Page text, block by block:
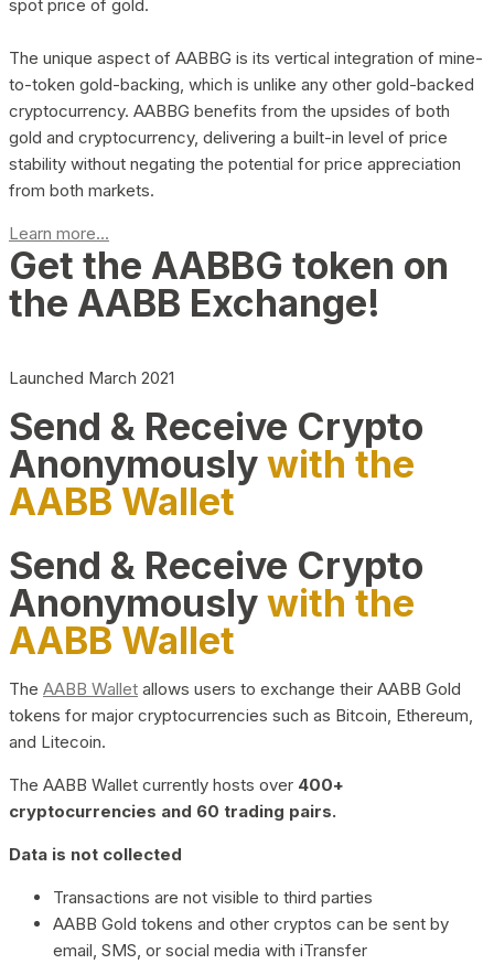
spot price of gold.
The unique aspect of AABBG is its vertical integration of mine-
to-token gold-backing, which is unlike any other gold-backed
cryptocurrency. AABBG benefits from the upsides of both
gold and cryptocurrency, delivering a built-in level of price
stability without negating the potential for price appreciation
from both markets.
Learn more...
Get the AABBG token on
the AABB Exchange!
Launched March 2021
Send & Receive Crypto
Anonymouslywith the
AABB Wallet
Send & Receive Crypto
Anonymouslywith the
AABB Wallet
The AABB Wallet allows users to exchange their AABB Gold
tokens for major cryptocurrencies such as Bitcoin, Ethereum,
and Litecoin.
The AABB Wallet currently hosts over 400+
cryptocurrencies and 60 trading pairs.
Data is not collected
Transactions are not visible to third parties
AABB Gold tokens and other cryptos can be sent by
email, SMS, or social media with iTransfer